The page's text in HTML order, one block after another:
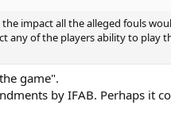
impact all the alleged fouls
of the players ability to play
game".
by IFAB. Perhaps it